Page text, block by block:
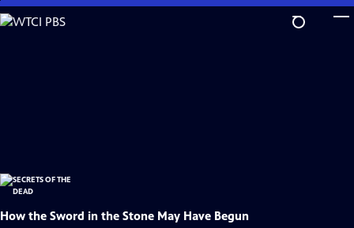
Skip
to
How the Sword in the Stone May Have Begun